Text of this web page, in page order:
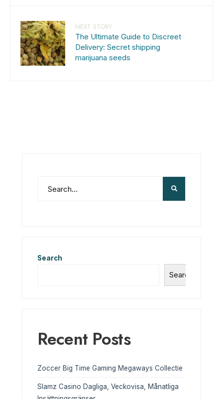
NEXT STORY
The Ultimate Guide to Discreet
Delivery: Secret shipping
marijuana seeds
Search
Search
Recent Posts
Zoccer Big Time Gaming Megaways Collectie
Slamz Casino Dagliga, Veckovisa, Månatliga